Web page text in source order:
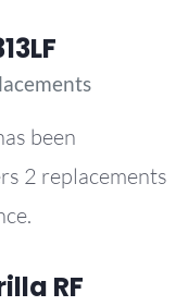
been
2 replacements
RF